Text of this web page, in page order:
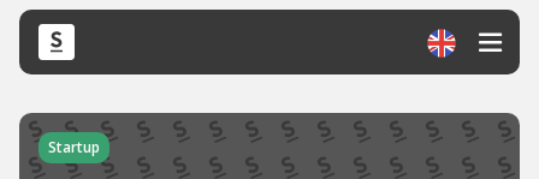
Startup